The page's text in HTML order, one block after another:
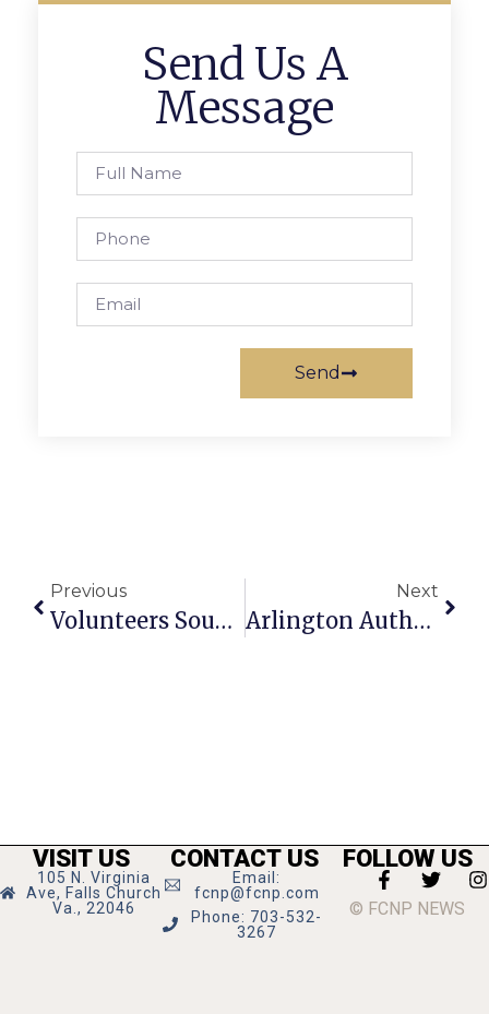
Send Us A
Message
Send
Previous
Volunteers Sought For F.C.’s 1-2-1 Mentoring Program
Next
Arlington Author Pens Murder-Mystery Novel Based In D.C.
VISIT US
105 N. Virginia
Ave, Falls Church
Va., 22046
CONTACT US
Email:
fcnp@fcnp.com
Phone: 703-532-
3267
FOLLOW US
© FCNP NEWS